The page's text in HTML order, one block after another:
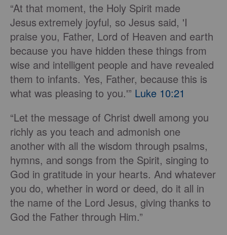
“At that moment, the Holy Spirit made
Jesus extremely joyful, so Jesus said, 'I
praise you, Father, Lord of Heaven and earth
because you have hidden these things from
wise and intelligent people and have revealed
them to infants. Yes, Father, because this is
what was pleasing to you.'” Luke 10:21
“Let the message of Christ dwell among you
richly as you teach and admonish one
another with all the wisdom through psalms,
hymns, and songs from the Spirit, singing to
God in gratitude in your hearts. And whatever
you do, whether in word or deed, do it all in
the name of the Lord Jesus, giving thanks to
God the Father through Him.”